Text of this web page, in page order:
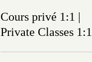
Cours privé 1:1 |
Private Classes 1:1